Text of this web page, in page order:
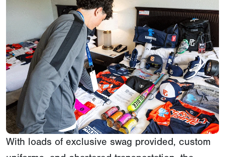
With loads of exclusive swag provided, custom